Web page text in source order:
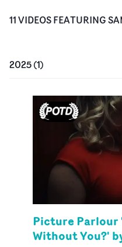
11VIDEOSFEATURING
2025(1)
Picture Parlour
Without You?'